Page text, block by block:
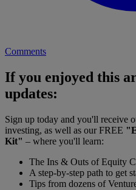
Comments
If you enjoyed this
updates:
Sign up today and you'll receive
investing, as well as our FREE
Kit" – where you'll learn:
The Ins & Outs of Equity
A step-by-step path to get
Tips from dozens of